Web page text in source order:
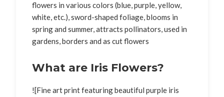
flowers in various colors (blue, purple, yellow,
white, etc.), sword-shaped foliage, blooms in
spring and summer, attracts pollinators, used in
gardens, borders and as cut flowers
What are Iris Flowers?
![Fine art print featuring beautiful purple iris